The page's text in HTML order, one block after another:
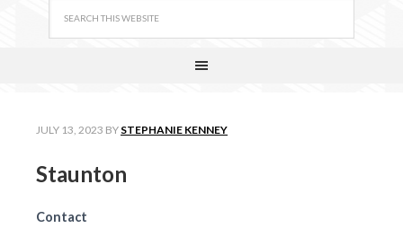
JULY 13, 2023 BY STEPHANIE KENNEY
Staunton
Contact